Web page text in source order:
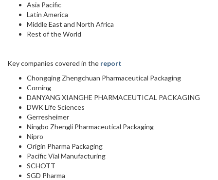
Asia Pacific
Latin America
Middle East and North Africa
Rest of the World
Key companies covered in the report
Chongqing Zhengchuan Pharmaceutical Packaging
Corning
DANYANG XIANGHE PHARMACEUTICAL PACKAGING
DWK Life Sciences
Gerresheimer
Ningbo Zhengli Pharmaceutical Packaging
Nipro
Origin Pharma Packaging
Pacific Vial Manufacturing
SCHOTT
SGD Pharma